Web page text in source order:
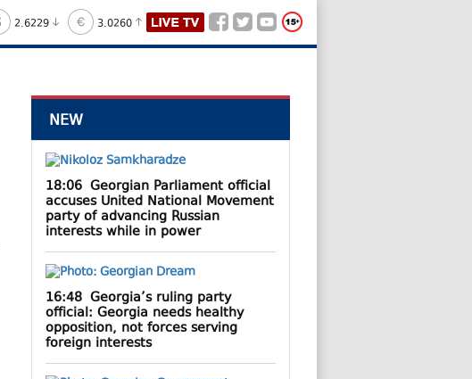
2.6229 3.0260
NEW
18:06Georgian Parliament official
accuses United National Movement
party of advancing Russian
interests while in power
16:48Georgia’s ruling party
official: Georgia needs healthy
opposition, not forces serving
foreign interests